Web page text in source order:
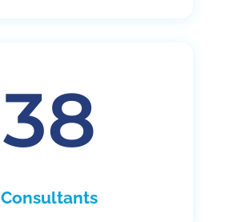
38
Consultants